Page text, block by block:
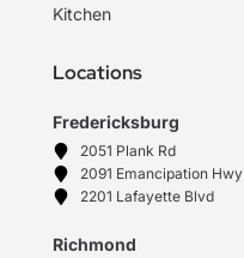
Kitchen
Locations
Fredericksburg
2051 Plank Rd
2091 Emancipation Hwy
2201 Lafayette Blvd
Richmond